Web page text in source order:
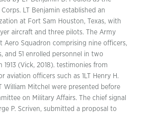
LT Benjamin established an
at Fort Sam Houston, Texas, with
aircraft and three pilots. The Army
Aero Squadron comprising nine officers,
and 51 enrolled personnel in two
1913 (Vick, 2018). testimonies from
aviation officers such as 1LT Henry H.
William Mitchel were presented before
on Military Affairs. The chief signal
P. Scriven, submitted a proposal to